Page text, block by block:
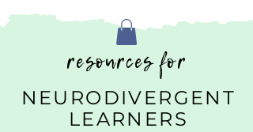
resources for
NEURODIVERGENT
LEARNERS